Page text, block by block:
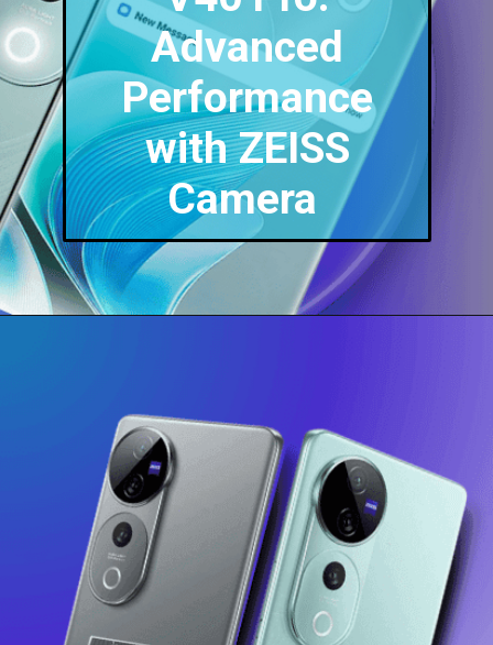
Advanced
Performance
with ZEISS
Camera